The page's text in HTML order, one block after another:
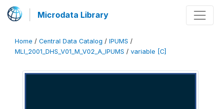
Microdata Library
Home / Central Data Catalog / IPUMS /
MLI_2001_DHS_V01_M_V02_A_IPUMS / variable [C]